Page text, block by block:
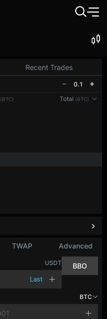
Recent Trades
0.1
(BTC) Total (BTC)
TWAP Advanced
USDT
Last
BBO
BTC